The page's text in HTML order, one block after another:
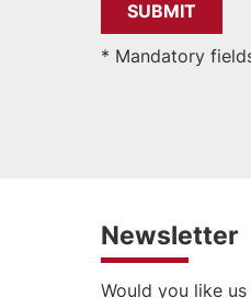
* Mandatory
Newsletter
Would you like